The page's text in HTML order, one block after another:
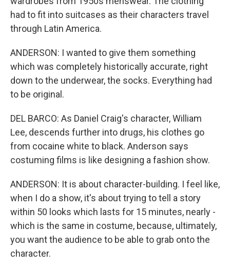
had to fit into suitcases as their characters travel
through Latin America.
ANDERSON: I wanted to give them something
which was completely historically accurate, right
down to the underwear, the socks. Everything had
to be original.
DEL BARCO: As Daniel Craig's character, William
Lee, descends further into drugs, his clothes go
from cocaine white to black. Anderson says
costuming films is like designing a fashion show.
ANDERSON: It is about character-building. I feel like,
when I do a show, it's about trying to tell a story
within 50 looks which lasts for 15 minutes, nearly -
which is the same in costume, because, ultimately,
you want the audience to be able to grab onto the
character.